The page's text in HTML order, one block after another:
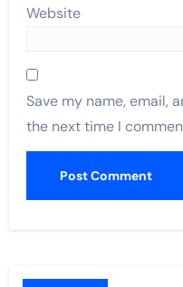
Website
Save my name, email,
the next time I